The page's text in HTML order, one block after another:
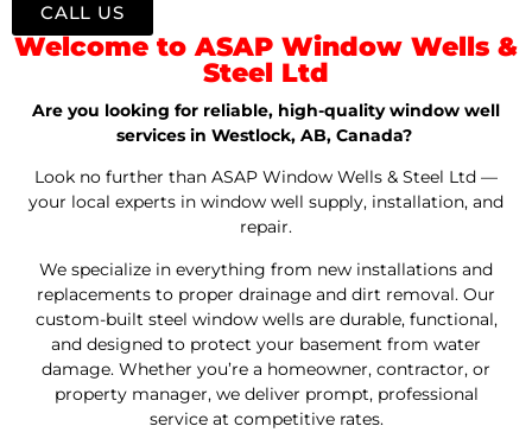
Welcome to ASAP Window Wells &
Steel Ltd
Are you looking for reliable, high-quality window well
services in Westlock, AB, Canada?
Look no further than ASAP Window Wells & Steel Ltd —
your local experts in window well supply, installation, and
repair.
We specialize in everything from new installations and
replacements to proper drainage and dirt removal. Our
custom-built steel window wells are durable, functional,
and designed to protect your basement from water
damage. Whether you’re a homeowner, contractor, or
property manager, we deliver prompt, professional
service at competitive rates.
CALL US